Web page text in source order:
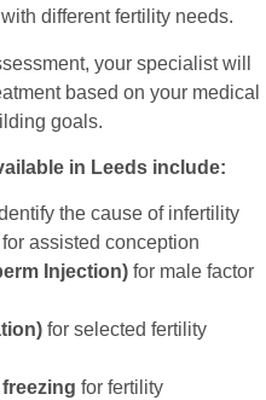
different fertility needs.
your specialist will
based on your medical
goals.
in Leeds include:
the cause of infertility
for assisted conception
Injection) for male factor
for selected fertility
for fertility